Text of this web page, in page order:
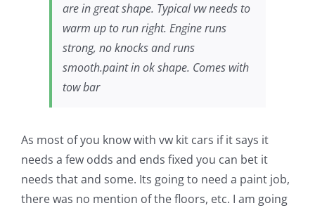
are in great shape. Typical vw needs to
warm up to run right. Engine runs
strong, no knocks and runs
smooth.paint in ok shape. Comes with
tow bar
As most of you know with vw kit cars if it says it
needs a few odds and ends fixed you can bet it
needs that and some. Its going to need a paint job,
there was no mention of the floors, etc. I am going